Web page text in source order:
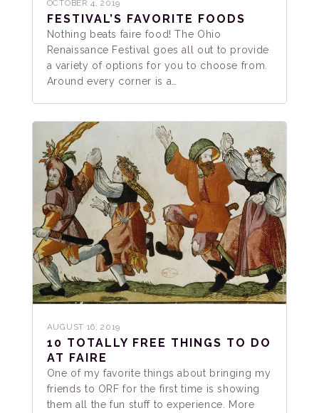
OCTOBER 4, 2019
FESTIVAL’S FAVORITE FOODS
Nothing beats faire food! The Ohio
Renaissance Festival goes all out to provide
a variety of options for you to choose from.
Around every corner is a…
AUGUST 16, 2019
10 TOTALLY FREE THINGS TO DO
AT FAIRE
One of my favorite things about bringing my
friends to ORF for the first time is showing
them all the fun stuff to experience. More